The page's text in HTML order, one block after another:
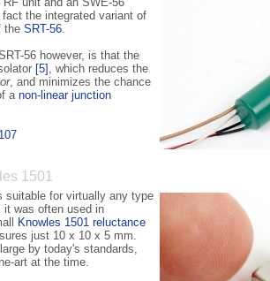
the integrated variant of
the SRT-56.
56 however, is that the
[5] , which reduces the
, and minimizes the chance
a non-linear junction
1501
suitable for virtually any type
it was often used in
Knowles 1501 reluctance
just 10 x 10 x 5 mm.
by today's standards,
art at the time.